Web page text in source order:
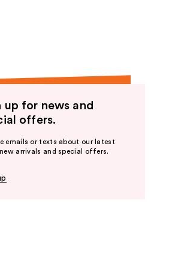
up for news and
offers.
emails or texts about our latest
arrivals and special offers.